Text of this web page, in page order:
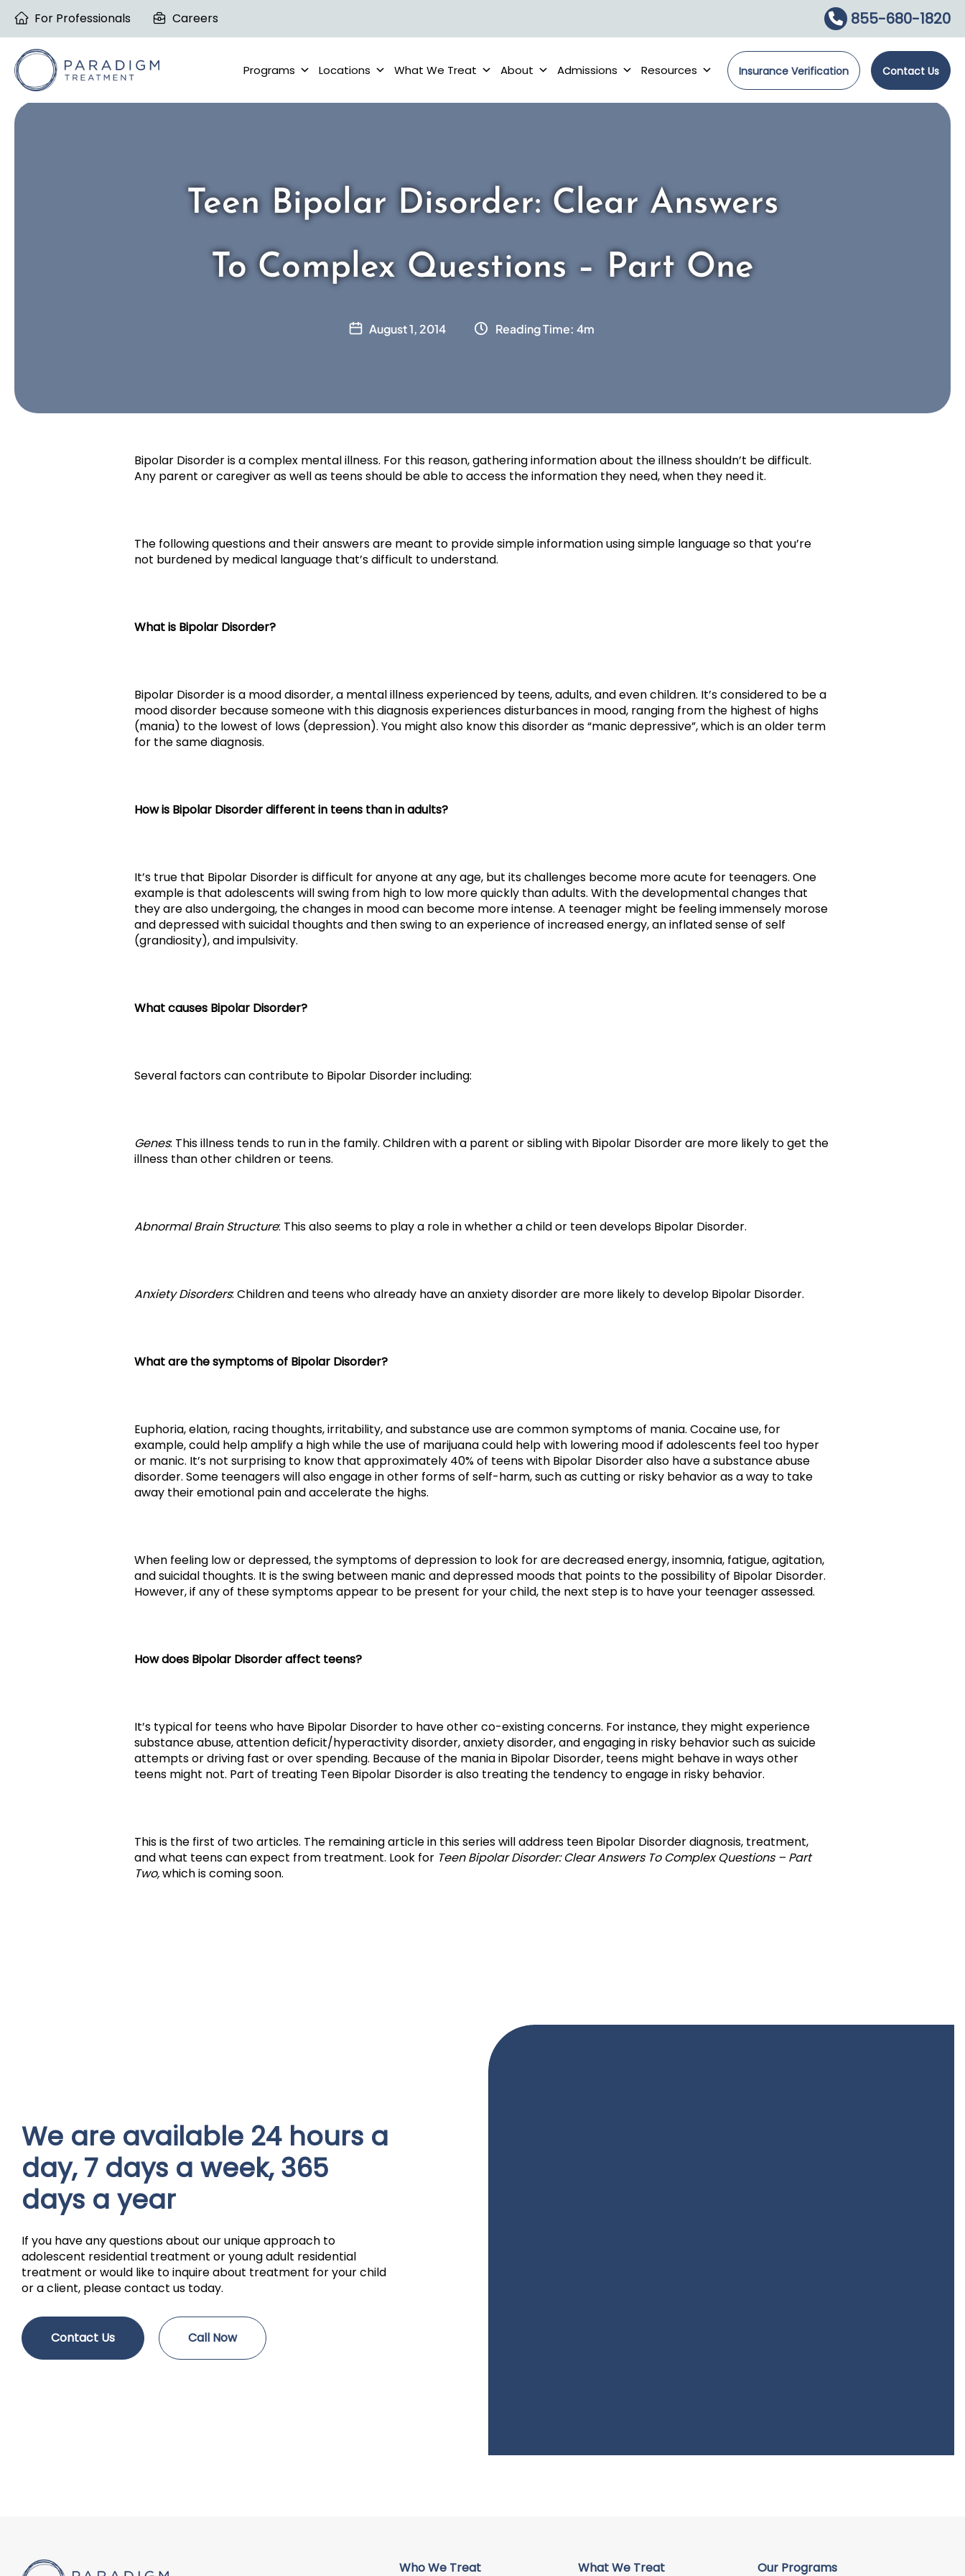
Skip
content
For Professionals Careers 855-680-1820
Programs Locations What We Treat About Admissions Resources Insurance Verification Contact Us
Teen Bipolar Disorder: Clear Answers
To Complex Questions – Part One
August 1, 2014 Reading Time: 4m
Bipolar Disorder is a complex mental illness. For this reason, gathering information about the illness shouldn’t be difficult.
Any parent or caregiver as well as teens should be able to access the information they need, when they need it.
The following questions and their answers are meant to provide simple information using simple language so that you’re
not burdened by medical language that’s difficult to understand.
What is Bipolar Disorder?
Bipolar Disorder is a mood disorder, a mental illness experienced by teens, adults, and even children. It’s considered to be a
mood disorder because someone with this diagnosis experiences disturbances in mood, ranging from the highest of highs
(mania) to the lowest of lows (depression). You might also know this disorder as “manic depressive”, which is an older term
for the same diagnosis.
How is Bipolar Disorder different in teens than in adults?
It’s true that Bipolar Disorder is difficult for anyone at any age, but its challenges become more acute for teenagers. One
example is that adolescents will swing from high to low more quickly than adults. With the developmental changes that
they are also undergoing, the changes in mood can become more intense. A teenager might be feeling immensely morose
and depressed with suicidal thoughts and then swing to an experience of increased energy, an inflated sense of self
(grandiosity), and impulsivity.
What causes Bipolar Disorder?
Several factors can contribute to Bipolar Disorder including:
Genes: This illness tends to run in the family. Children with a parent or sibling with Bipolar Disorder are more likely to get the
illness than other children or teens.
Abnormal Brain Structure: This also seems to play a role in whether a child or teen develops Bipolar Disorder.
Anxiety Disorders: Children and teens who already have an anxiety disorder are more likely to develop Bipolar Disorder.
What are the symptoms of Bipolar Disorder?
Euphoria, elation, racing thoughts, irritability, and substance use are common symptoms of mania. Cocaine use, for
example, could help amplify a high while the use of marijuana could help with lowering mood if adolescents feel too hyper
or manic. It’s not surprising to know that approximately 40% of teens with Bipolar Disorder also have a substance abuse
disorder. Some teenagers will also engage in other forms of self-harm, such as cutting or risky behavior as a way to take
away their emotional pain and accelerate the highs.
When feeling low or depressed, the symptoms of depression to look for are decreased energy, insomnia, fatigue, agitation,
and suicidal thoughts. It is the swing between manic and depressed moods that points to the possibility of Bipolar Disorder.
However, if any of these symptoms appear to be present for your child, the next step is to have your teenager assessed.
How does Bipolar Disorder affect teens?
It’s typical for teens who have Bipolar Disorder to have other co-existing concerns. For instance, they might experience
substance abuse, attention deficit/hyperactivity disorder, anxiety disorder, and engaging in risky behavior such as suicide
attempts or driving fast or over spending. Because of the mania in Bipolar Disorder, teens might behave in ways other
teens might not. Part of treating Teen Bipolar Disorder is also treating the tendency to engage in risky behavior.
This is the first of two articles. The remaining article in this series will address teen Bipolar Disorder diagnosis, treatment,
and what teens can expect from treatment. Look for Teen Bipolar Disorder: Clear Answers To Complex Questions – Part
Two,which is coming soon.
We are available 24 hours a
day, 7 days a week, 365
days a year
If you have any questions about our unique approach to
adolescent residential treatment or young adult residential
treatment or would like to inquire about treatment for your child
or a client, please contact us today.
Contact Us Call Now
Who We Treat What We Treat Our Programs